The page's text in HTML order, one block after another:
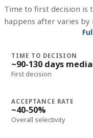
Time to first decision is
happens after varies
TIME TO DECISION
~90-130 days
First decision
ACCEPTANCE RATE
~40-50%
Overall selectivity